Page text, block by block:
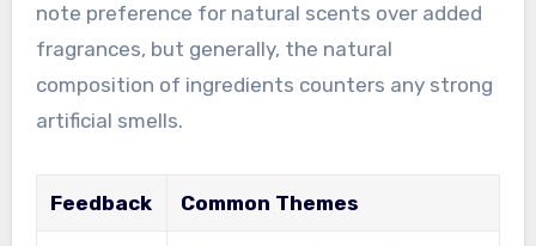
note preference for natural scents over added
fragrances, but generally, the natural
composition of ingredients counters any strong
artificial smells.
Feedback Common Themes